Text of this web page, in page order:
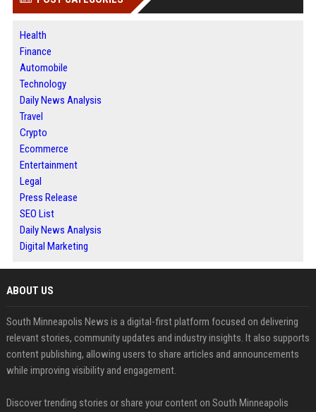
Health
Finance
Automobile
Technology
Daily News Analysis
Travel
Crypto
Ecommerce
Entertainment
Legal
Press Release
SEO List
Daily News Analysis
Digital Marketing
ABOUT US
South Minneapolis News is a digital-first platform focused on delivering
relevant stories, community updates and industry insights. It also supports
content publishing, allowing users to share articles and announcements
while improving visibility and engagement.
Discover trending stories or share your content on South Minneapolis